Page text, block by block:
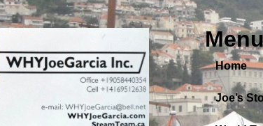
Home
Joe’s